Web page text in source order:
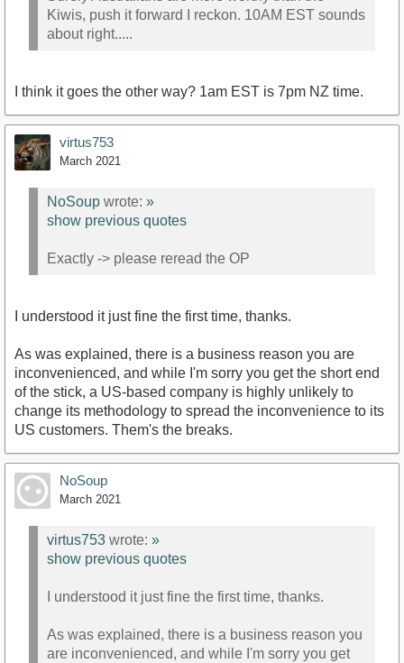
Kiwis, push it forward I reckon. 10AM EST sounds
about right.....
I think it goes the other way? 1am EST is 7pm NZ time.
virtus753
March 2021
NoSoup wrote: »
show previous quotes
Exactly -> please reread the OP
I understood it just fine the first time, thanks.
As was explained, there is a business reason you are
inconvenienced, and while I'm sorry you get the short end
of the stick, a US-based company is highly unlikely to
change its methodology to spread the inconvenience to its
US customers. Them's the breaks.
NoSoup
March 2021
virtus753 wrote: »
show previous quotes
I understood it just fine the first time, thanks.
As was explained, there is a business reason you
are inconvenienced, and while I'm sorry you get